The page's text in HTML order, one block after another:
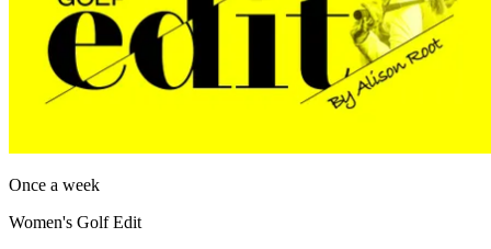
Once a week
Women's Golf Edit